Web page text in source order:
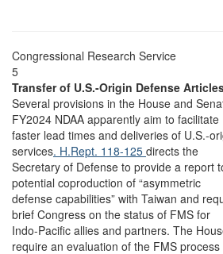
Congressional Research Service
5
Transfer of U.S.-Origin Defense
Several provisions in the House and
FY2024 NDAA apparently aim to facilitate
faster lead times and deliveries of U.S.-
services. H.Rept. 118-125 directs the
Secretary of Defense to provide a report
potential coproduction of “asymmetric
defense capabilities” with Taiwan and
brief Congress on the status of FMS for
Indo-Pacific allies and partners. The
require an evaluation of the FMS process